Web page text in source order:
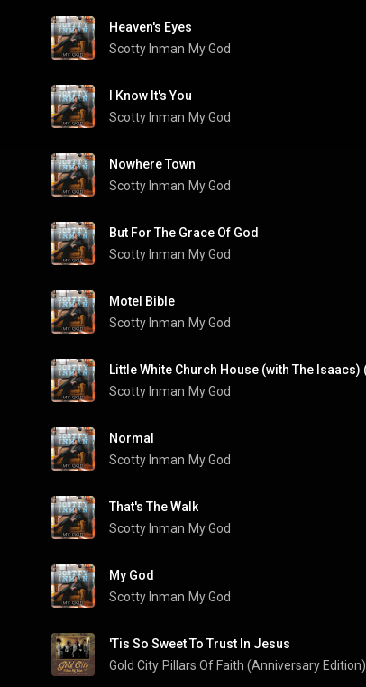
Heaven's Eyes
Scotty Inman My God
I Know It's You
Scotty Inman My God
Nowhere Town
Scotty Inman My God
But For The Grace Of God
Scotty Inman My God
Motel Bible
Scotty Inman My God
Scotty Inman My God
Normal
Scotty Inman My God
That's The Walk
Scotty Inman My God
My God
Scotty Inman My God
'Tis So Sweet To Trust In Jesus
Gold City Pillars Of Faith (Anniversary Edition)